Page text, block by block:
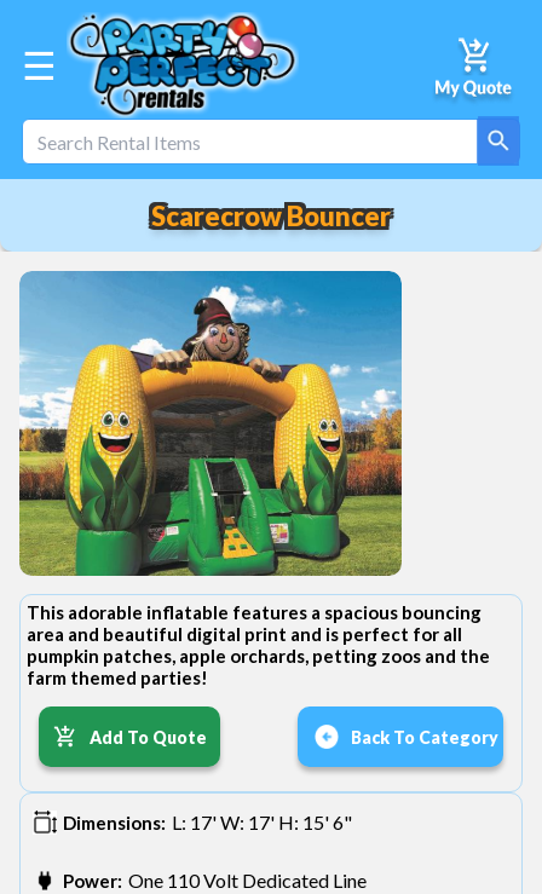
☰
Scarecrow Bouncer
This adorable inflatable features a spacious bouncing
area and beautiful digital print and is perfect for all
pumpkin patches, apple orchards, petting zoos and the
farm themed parties!
Add To Quote Back To Category
Dimensions: L: 17' W: 17' H: 15' 6"
Power: One 110 Volt Dedicated Line